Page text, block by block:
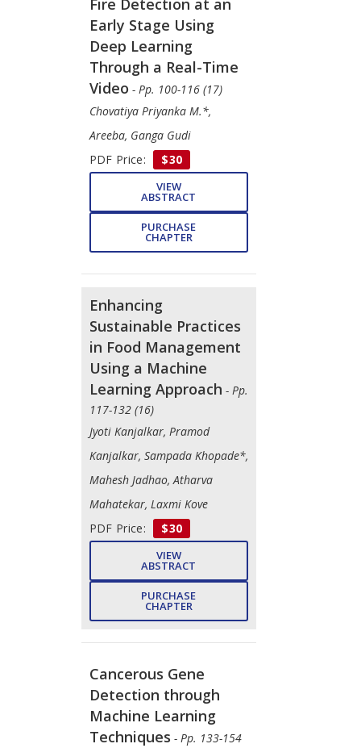
Early Stage Using
Deep Learning
Through a Real-Time
Video - Pp. 100-116 (17)
Chovatiya Priyanka M.*,
Areeba, Ganga Gudi
PDF Price:
$30
VIEW
ABSTRACT
PURCHASE
CHAPTER
Enhancing
Sustainable Practices
in Food Management
Using a Machine
Learning Approach - Pp.
117-132 (16)
Jyoti Kanjalkar, Pramod
Kanjalkar, Sampada Khopade*,
Mahesh Jadhao, Atharva
Mahatekar, Laxmi Kove
PDF Price:
$30
VIEW
ABSTRACT
PURCHASE
CHAPTER
Cancerous Gene
Detection through
Machine Learning
Techniques - Pp. 133-154